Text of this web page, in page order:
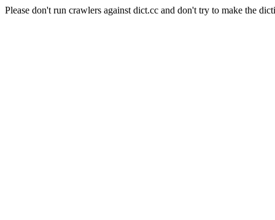
Please don't run crawlers against dict.cc and don't try to make the